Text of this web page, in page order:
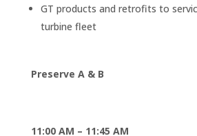
GT products and retrofits to
turbine fleet
Preserve A & B
11:00 AM – 11:45 AM